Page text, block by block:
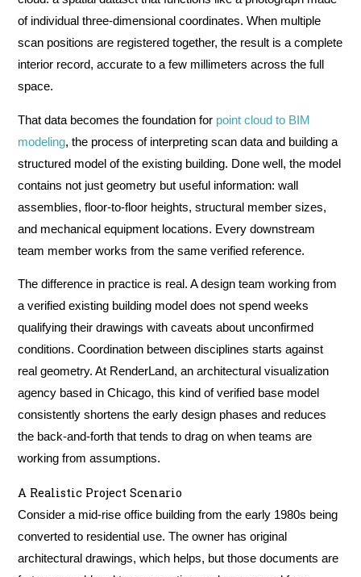
of individual three-dimensional coordinates. When multiple
scan positions are registered together, the result is a complete
interior record, accurate to a few millimeters across the full
space.
That data becomes the foundation for point cloud to BIM
modeling, the process of interpreting scan data and building a
structured model of the existing building. Done well, the model
contains not just geometry but useful information: wall
assemblies, floor-to-floor heights, structural member sizes,
and mechanical equipment locations. Every downstream
team member works from the same verified reference.
The difference in practice is real. A design team working from
a verified existing building model does not spend weeks
qualifying their drawings with caveats about unconfirmed
conditions. Coordination between disciplines starts against
real geometry. At RenderLand, an architectural visualization
agency based in Chicago, this kind of verified base model
consistently shortens the early design phases and reduces
the back-and-forth that tends to drag on when teams are
working from assumptions.
A Realistic Project Scenario
Consider a mid-rise office building from the early 1980s being
converted to residential use. The owner has original
architectural drawings, which helps, but those documents are